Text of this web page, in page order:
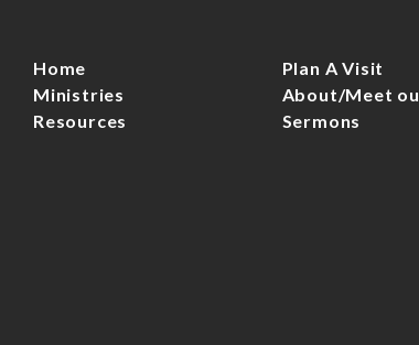
Home Plan A Visit
Ministries
About/Meet
Resources
Sermons